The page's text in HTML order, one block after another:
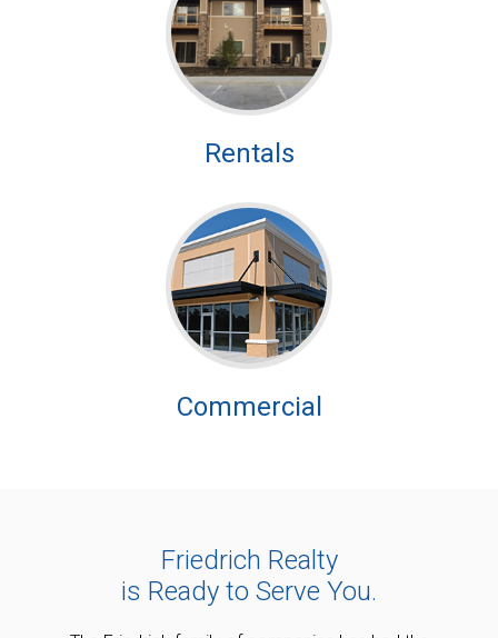
Rentals
Commercial
Friedrich Realty
is Ready to Serve You.